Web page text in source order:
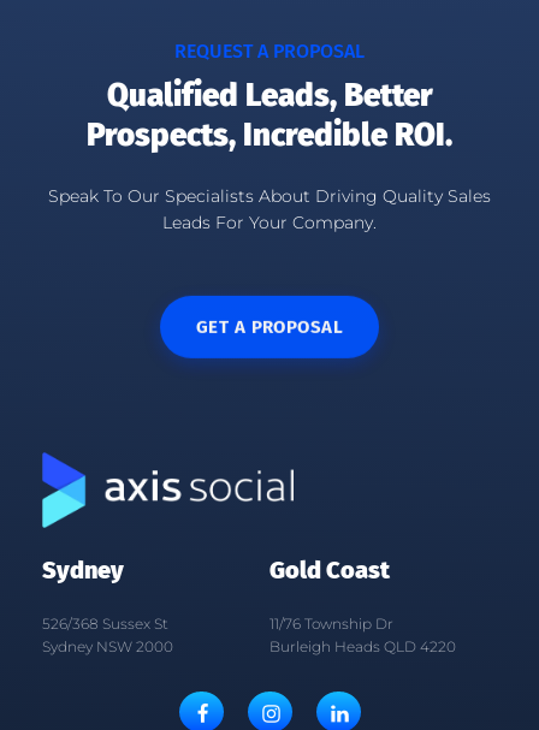
REQUEST A PROPOSAL
Qualified Leads, Better
Prospects, Incredible ROI.
Speak To Our Specialists About Driving Quality Sales
Leads For Your Company.
GET A PROPOSAL
Sydney
526/368 Sussex St
Sydney NSW 2000
Gold Coast
11/76 Township Dr
Burleigh Heads QLD 4220